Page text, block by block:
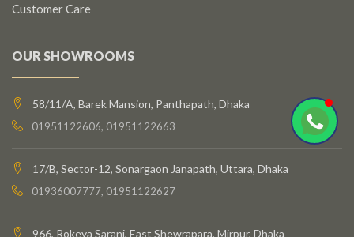
Customer Care
OUR SHOWROOMS
58/11/A, Barek Mansion, Panthapath, Dhaka
01951122606, 01951122663
17/B, Sector-12, Sonargaon Janapath, Uttara, Dhaka
01936007777, 01951122627
966, Rokeya Sarani, East Shewrapara, Mirpur, Dhaka